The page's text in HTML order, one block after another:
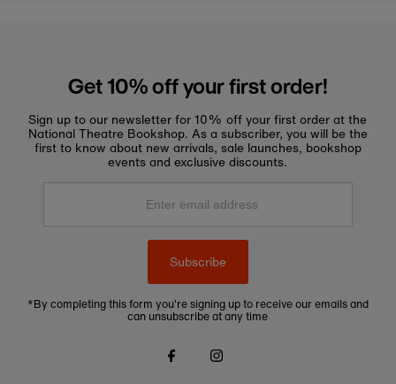
Get 10% off your first order!
Sign up to our newsletter for 10% off your first order at the
National Theatre Bookshop. As a subscriber, you will be the
first to know about new arrivals, sale launches, bookshop
events and exclusive discounts.
Enter
Subscribe
*By completing this form you're signing up to receive our emails and
can unsubscribe at any time